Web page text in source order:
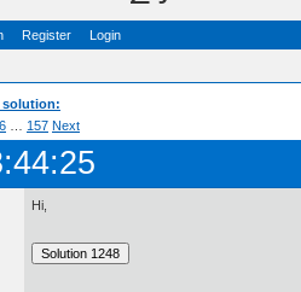
Register Login
solution:
157 Next
Hi,